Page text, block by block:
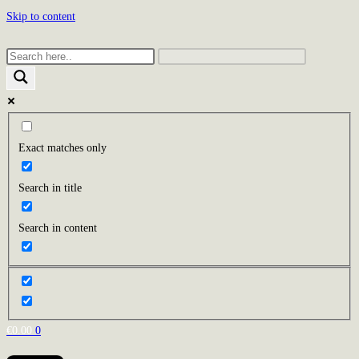
Skip to content
Exact matches only
Search in title
Search in content
€0.00 0